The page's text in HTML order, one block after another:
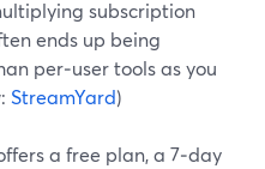
subscription
ends up being
per‑user tools as you
StreamYard)
a free plan, a 7‑day